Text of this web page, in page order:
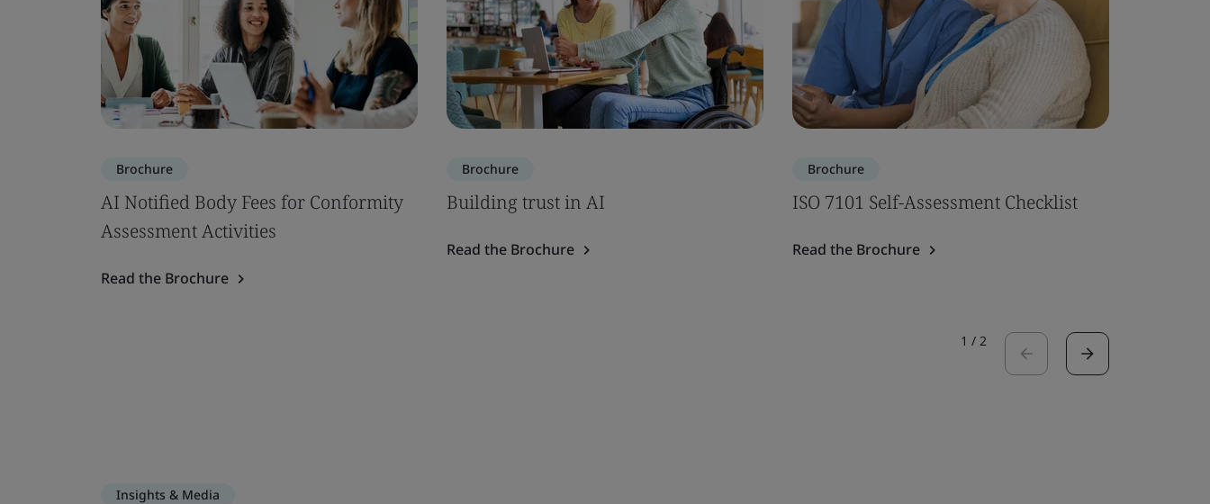
Brochure
AI Notified Body Fees for Conformity
Assessment Activities
Read the Brochure
Brochure
Building trust in AI
Read the Brochure
Brochure
ISO 7101 Self-Assessment Checklist
Read the Brochure
1 / 2
Insights & Media